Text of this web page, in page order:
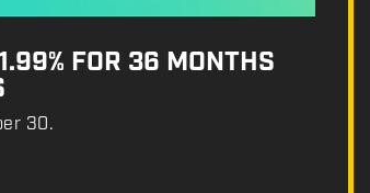
FOR 36 MONTHS
30.